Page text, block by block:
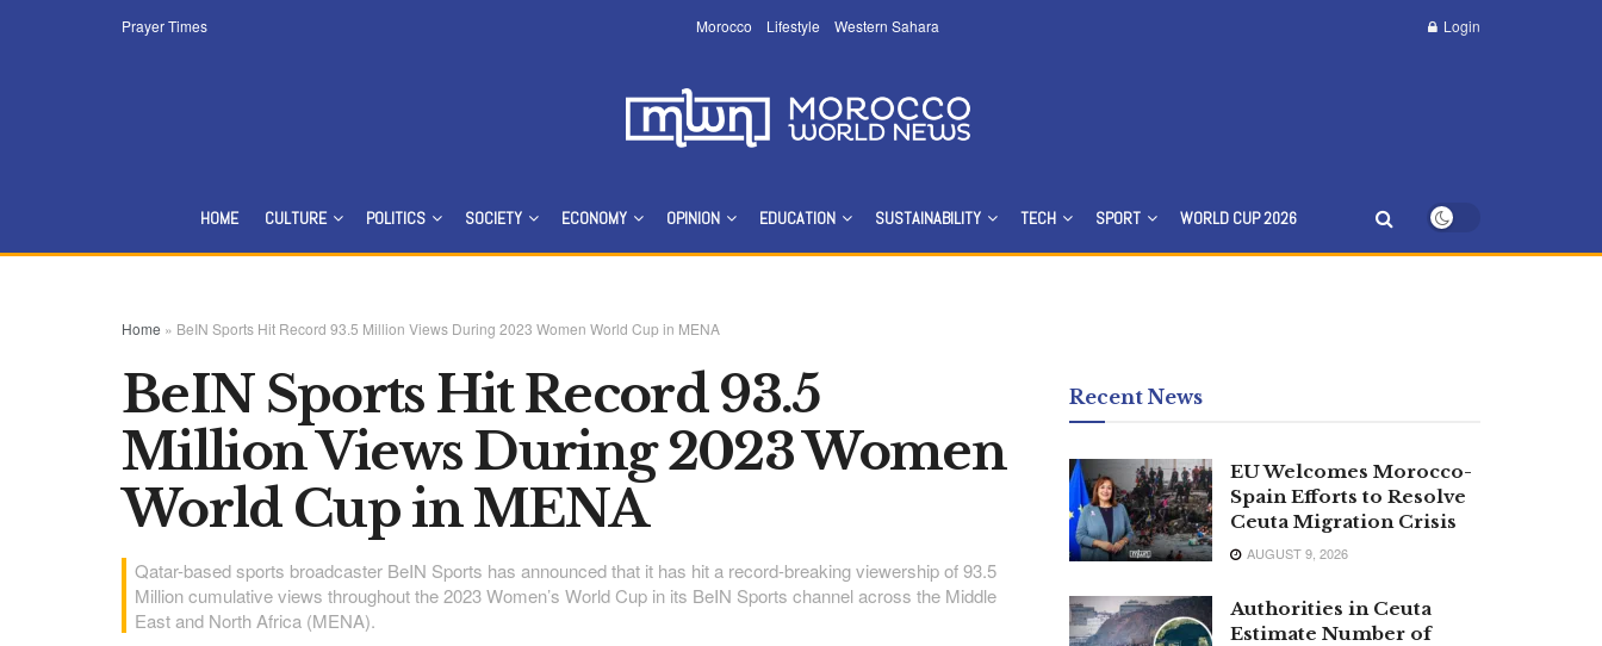
Prayer Times Morocco Lifestyle Western Sahara Login
HOME CULTURE POLITICS SOCIETY ECONOMY OPINION EDUCATION SUSTAINABILITY TECH SPORT WORLD CUP 2026
Home » BeIN Sports Hit Record 93.5 Million Views During 2023 Women World Cup in MENA
BeIN Sports Hit Record 93.5
Million Views During 2023 Women
World Cup in MENA
Qatar-based sports broadcaster BeIN Sports has announced that it has hit a record-breaking viewership of 93.5
Million cumulative views throughout the 2023 Women’s World Cup in its BeIN Sports channel across the Middle
East and North Africa (MENA).
Recent News
EU Welcomes Morocco-
Spain Efforts to Resolve
Ceuta Migration Crisis
AUGUST 9, 2026
Authorities in Ceuta
Estimate Number of